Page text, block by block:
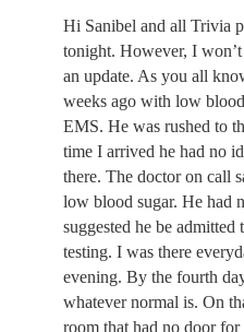
Hi Sanibel and all Trivia
tonight. However, I
an update. As you all
weeks ago with low
EMS. He was rushed to
time I arrived he had no
there. The doctor on call
low blood sugar. He had
suggested he be
testing. I was there
evening. By the fourth
whatever normal is. On
room that had no door